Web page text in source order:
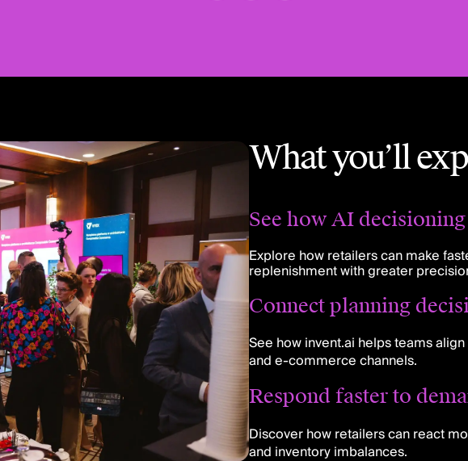
What you’ll
See how AI
Explore how retailers can make
replenishment with greater
Connect planning
See how invent.ai helps teams
and e-commerce channels.
Respond faster to
Discover how retailers can react
and inventory imbalances.